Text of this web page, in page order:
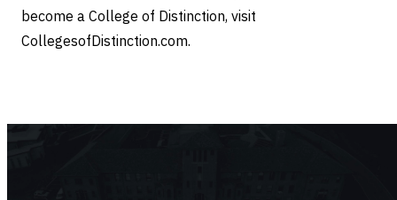
become a College of Distinction, visit
CollegesofDistinction.com.